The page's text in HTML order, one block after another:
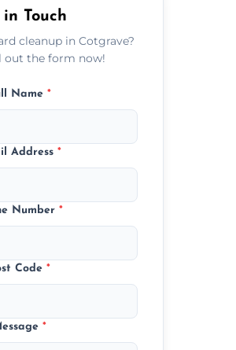
in Touch
cleanup in Cotgrave?
out the form now!
Name *
Address*
Number*
Code*
*